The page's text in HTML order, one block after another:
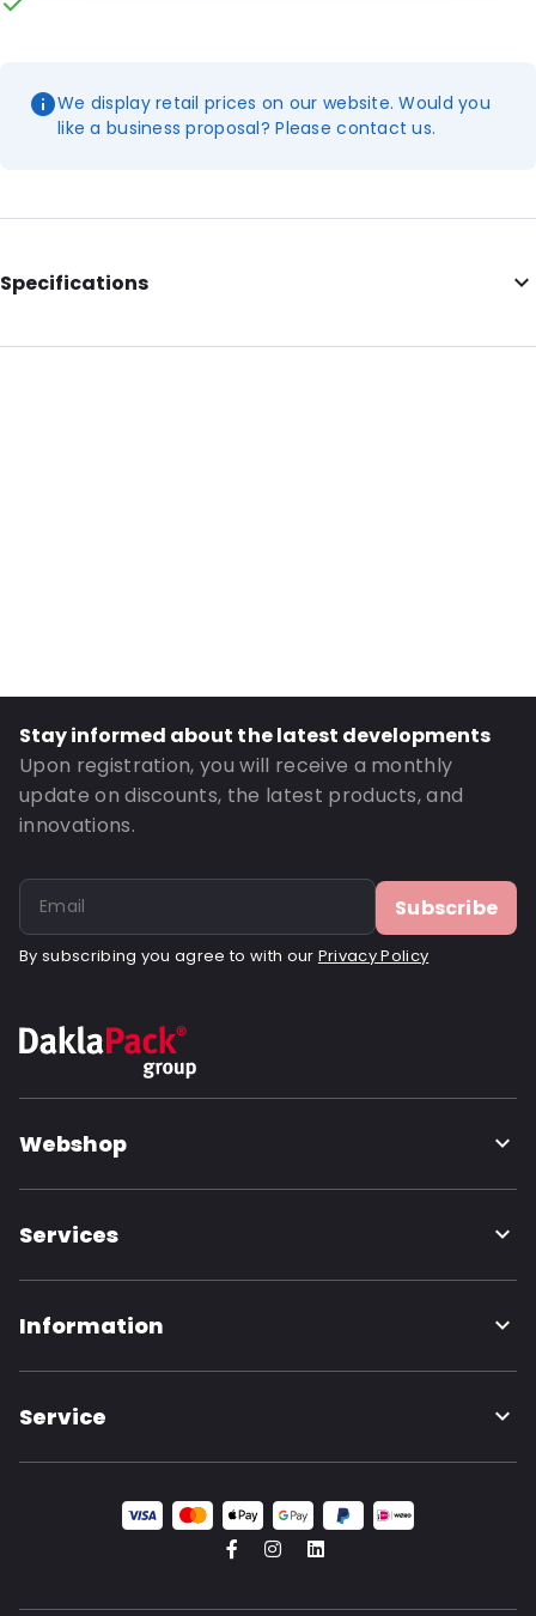
We display retail prices on our website. Would you
like a business proposal? Please contact us.
Specifications
Additional information: Dutch printing
Closures: Destructive tape
P650: Yes
UN3373: Yes
Road Transport: Yes
Order ID: 460950
Stay informed about the latest developments
Upon registration, you will receive a monthly
update on discounts, the latest products, and
innovations.
Subscribe
By subscribing you agree to with our Privacy Policy
Webshop
Services
Information
Service